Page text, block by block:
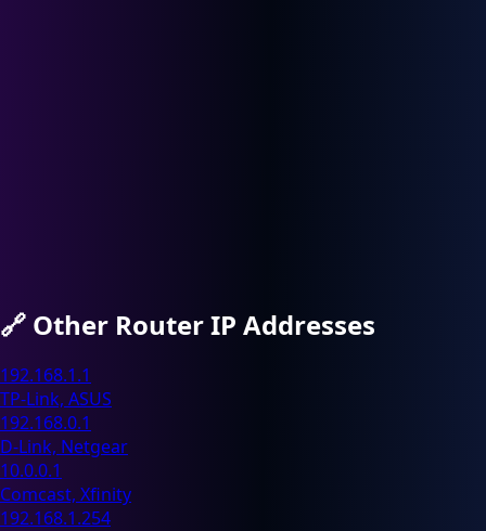
🔗 Other Router IP Addresses
192.168.1.1
TP-Link, ASUS
192.168.0.1
D-Link, Netgear
10.0.0.1
Comcast, Xfinity
192.168.1.254